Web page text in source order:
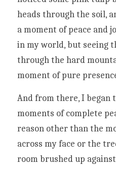
heads through the soil,
a moment of peace and
in my world, but seeing
through the hard
moment of pure
And from there, I began
moments of complete
reason other than the
across my face or the
room brushed up